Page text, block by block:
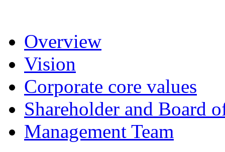
Overview
Vision
Corporate core values
Shareholder and Board
Management Team